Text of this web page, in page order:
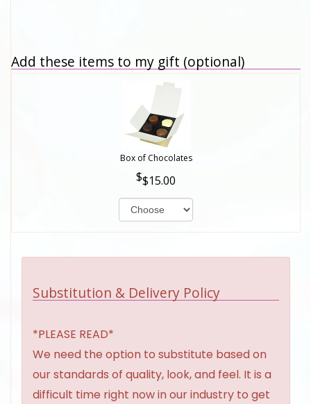
Add these items to my gift (optional)
Box of Chocolates
$15.00
Substitution & Delivery Policy
*PLEASE READ*
We need the option to substitute based on
our standards of quality, look, and feel. It is a
difficult time right now in our industry to get